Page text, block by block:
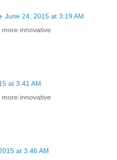
June 24, 2015 at 3:19 AM
innovative
at 3:41 AM
innovative
at 3:46 AM